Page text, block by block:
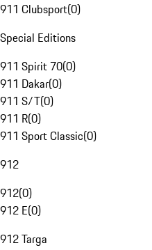
911 Clubsport(0)
Special Editions
911 Spirit 70(0)
911 Dakar(0)
911 S/T(0)
911 R(0)
911 Sport Classic(0)
912
912(0)
912 E(0)
912 Targa